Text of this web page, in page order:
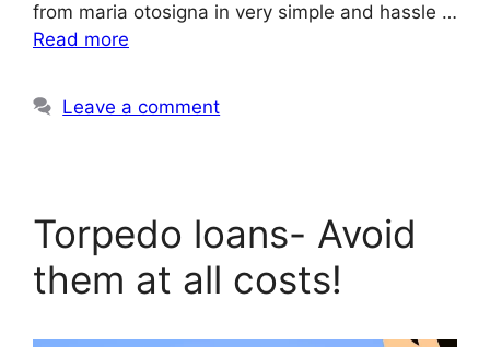
from maria otosigna in very simple and hassle …
Read more
Leave a comment
Torpedo loans- Avoid
them at all costs!